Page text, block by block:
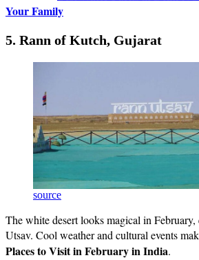
Your Family
5. Rann of Kutch, Gujarat
source
The white desert looks magical in
Utsav. Cool weather and cultural events
Places to Visit in February in India.